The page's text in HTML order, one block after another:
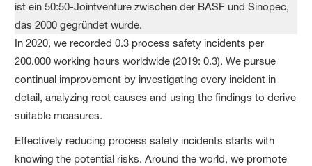
In 2020, we recorded 0.3 process safety incidents per
200,000 working hours worldwide (2019: 0.3). We pursue
continual improvement by investigating every incident in
detail, analyzing root causes and using the findings to derive
suitable measures.
Effectively reducing process safety incidents starts with
knowing the potential risks. Around the world, we promote